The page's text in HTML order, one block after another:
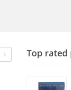
Top rated